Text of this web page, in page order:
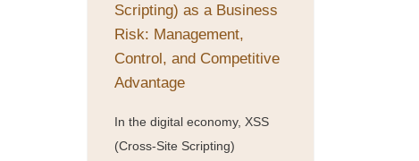
Scripting) as a Business
Risk: Management,
Control, and Competitive
Advantage
In the digital economy, XSS
(Cross-Site Scripting)